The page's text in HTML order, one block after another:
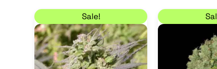
Sale!Original price was: 35,00 €.
Current price is: 29,75 €.
This
product
has
multiple